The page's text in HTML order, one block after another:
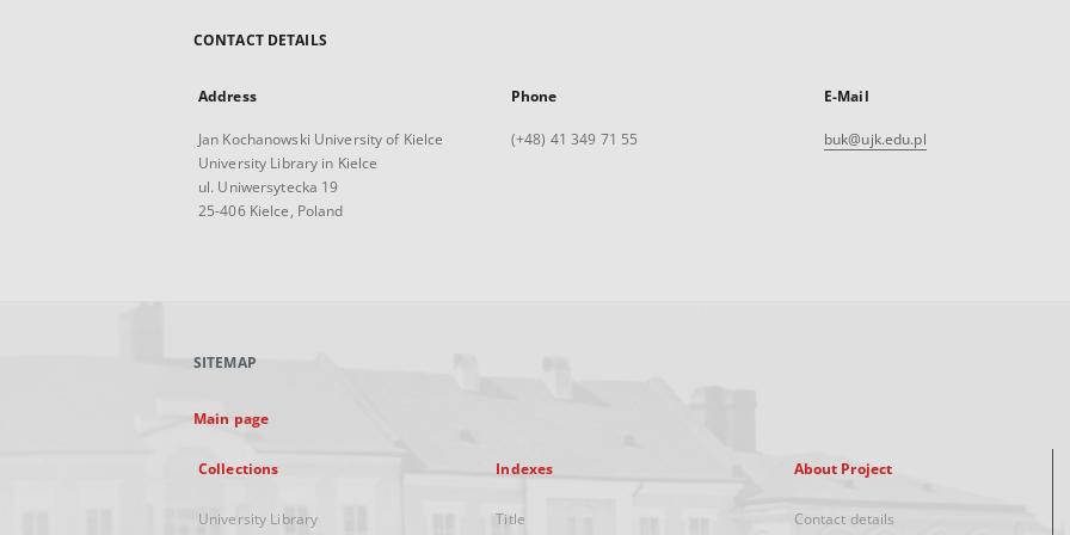
CONTACT DETAILS
Address
Jan Kochanowski University of Kielce
University Library in Kielce
ul. Uniwersytecka 19
25-406 Kielce, Poland
Phone
(+48) 41 349 71 55
E-Mail
buk@ujk.edu.pl
SITEMAP
Main page
Collections
University Library
Indexes
Title
About Project
Contact details